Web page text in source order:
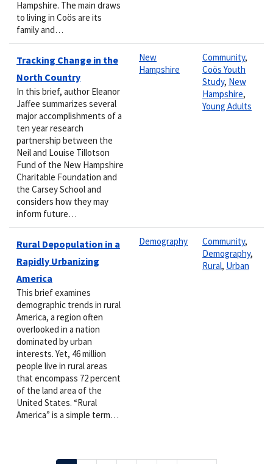
Hampshire. The main draws
to living in Coös are its
family and…
Tracking Change in the
North Country
In this brief, author Eleanor
Jaffee summarizes several
major accomplishments of a
ten year research
partnership between the
Neil and Louise Tillotson
Fund of the New Hampshire
Charitable Foundation and
the Carsey School and
considers how they may
inform future…
New
Hampshire
Community,
Coös Youth
Study, New
Hampshire,
Young Adults
Rural Depopulation in a
Rapidly Urbanizing
America
This brief examines
demographic trends in rural
America, a region often
overlooked in a nation
dominated by urban
interests. Yet, 46 million
people live in rural areas
that encompass 72 percent
of the land area of the
United States. “Rural
America” is a simple term…
Demography Community,
Demography,
Rural, Urban
Pagination